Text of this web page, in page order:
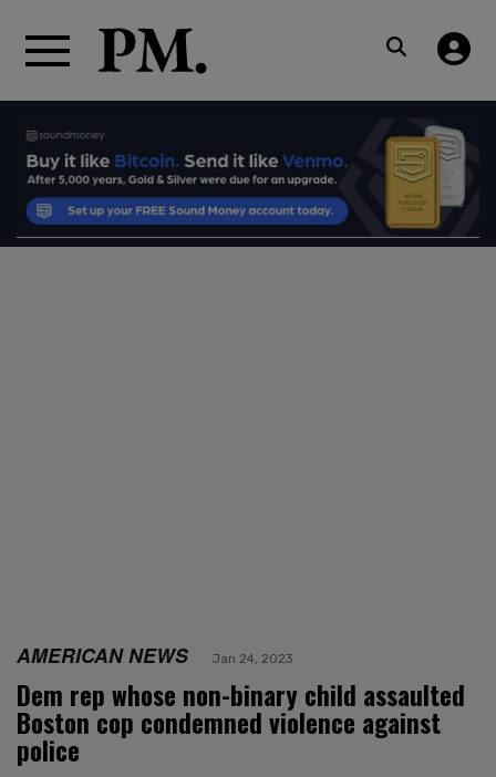
AMERICAN NEWS Jan 24, 2023
Dem rep whose non-binary child assaulted
Boston cop condemned violence against
police